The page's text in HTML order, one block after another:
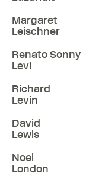
Margaret
Leischner
Renato Sonny
Levi
Richard
Levin
David
Lewis
Noel
London